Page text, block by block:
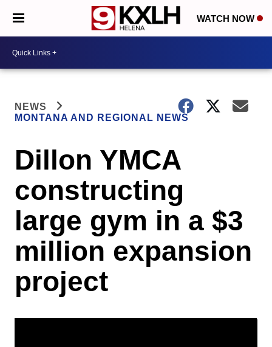
WATCH NOW
NEWS
MONTANA AND REGIONAL NEWS
Dillon YMCA
constructing
large gym in a $3
million expansion
project